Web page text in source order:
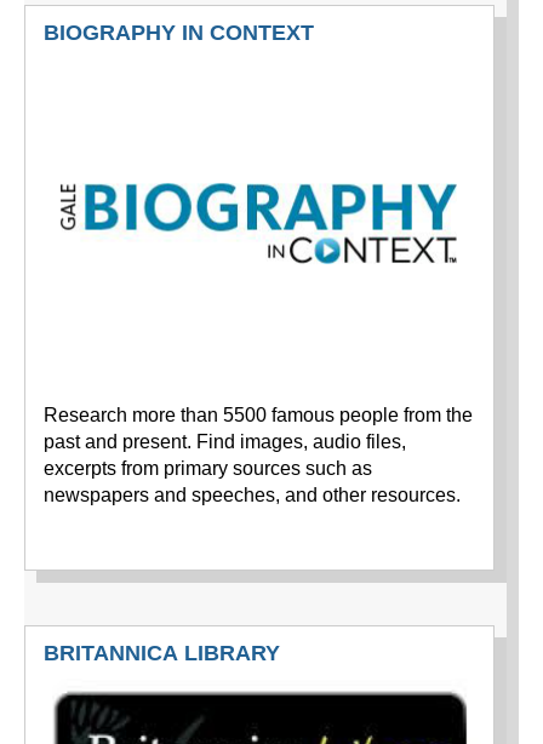
BIOGRAPHY IN CONTEXT
Research more than 5500 famous people from the
past and present. Find images, audio files,
excerpts from primary sources such as
newspapers and speeches, and other resources.
BRITANNICA LIBRARY